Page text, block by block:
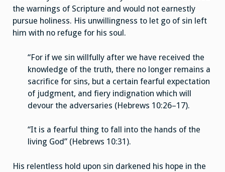
the warnings of Scripture and would not earnestly
pursue holiness. His unwillingness to let go of sin left
him with no refuge for his soul.
“For if we sin willfully after we have received the
knowledge of the truth, there no longer remains a
sacrifice for sins, but a certain fearful expectation
of judgment, and fiery indignation which will
devour the adversaries (Hebrews 10:26–17).
“It is a fearful thing to fall into the hands of the
living God” (Hebrews 10:31).
His relentless hold upon sin darkened his hope in the